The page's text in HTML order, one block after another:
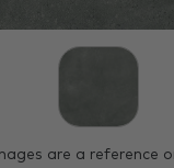
are a reference